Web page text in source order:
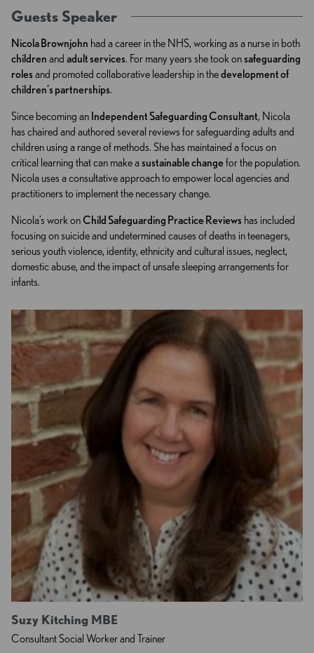
Guests Speaker
Nicola Brownjohn had a career in the NHS, working as a nurse in both
children and adult services. For many years she took onsafeguarding
roles and promoted collaborative leadership in thedevelopment of
children’s partnerships.
Since becoming an Independent Safeguarding Consultant, Nicola
has chaired and authored several reviews for safeguarding adults and
children using a range of methods. She has maintained a focus on
critical learning that can make asustainable changefor the population.
Nicola uses a consultative approach to empower local agencies and
practitioners to implement the necessary change.
Nicola’s work onChild Safeguarding Practice Reviews has included
focusing on suicide and undetermined causes of deaths in teenagers,
serious youth violence, identity, ethnicity and cultural issues, neglect,
domestic abuse, and the impact of unsafe sleeping arrangements for
infants.
Suzy Kitching MBE
Consultant Social Worker and Trainer